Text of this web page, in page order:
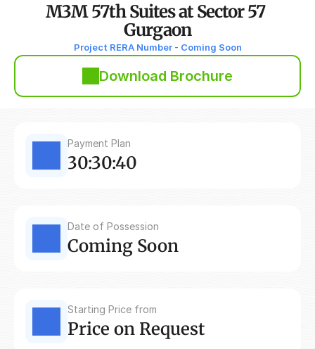
M3M 57th Suites at Sector 57
Gurgaon
Project RERA Number - Coming Soon
Download Brochure
Payment Plan
30:30:40
Date of Possession
Coming Soon
Starting Price from
Price on Request